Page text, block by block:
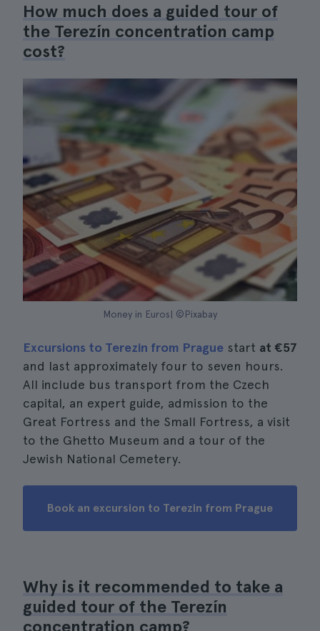
How much does a guided tour of
the Terezín concentration camp
cost?
Money in Euros| ©Pixabay
Excursions to Terezin from Prague start at €57
and last approximately four to seven hours.
All include bus transport from the Czech
capital, an expert guide, admission to the
Great Fortress and the Small Fortress, a visit
to the Ghetto Museum and a tour of the
Jewish National Cemetery.
Book an excursion to Terezin from Prague
Why is it recommended to take a
guided tour of the Terezín
concentration camp?